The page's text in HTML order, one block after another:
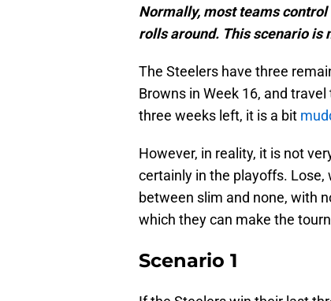
Normally, most teams
rolls around. This scenario is
The Steelers have three
Browns in Week 16, and
three weeks left, it is a bit
However, in reality, it is not
certainly in the playoffs.
between slim and none, with
which they can make the
Scenario 1